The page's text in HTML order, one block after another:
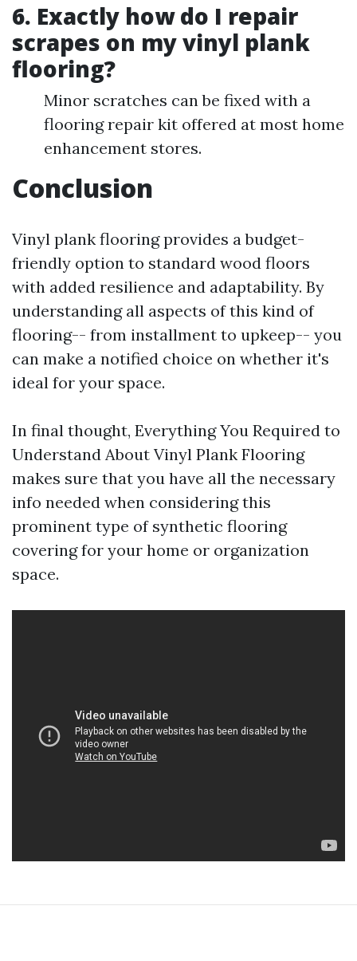
6. Exactly how do I repair
scrapes on my vinyl plank
flooring?
Minor scratches can be fixed with a
flooring repair kit offered at most home
enhancement stores.
Conclusion
Vinyl plank flooring provides a budget-
friendly option to standard wood floors
with added resilience and adaptability. By
understanding all aspects of this kind of
flooring-- from installment to upkeep-- you
can make a notified choice on whether it's
ideal for your space.
In final thought, Everything You Required to
Understand About Vinyl Plank Flooring
makes sure that you have all the necessary
info needed when considering this
prominent type of synthetic flooring
covering for your home or organization
space.